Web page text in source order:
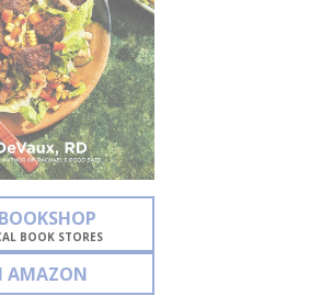
BOOK STORES
AMAZON